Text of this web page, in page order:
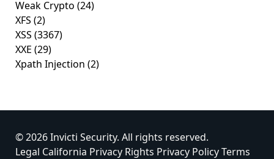
Weak Crypto (24)
XFS (2)
XSS (3367)
XXE (29)
Xpath Injection (2)
© 2026 Invicti Security. All rights reserved.
Legal California Privacy Rights Privacy PolicyTerms